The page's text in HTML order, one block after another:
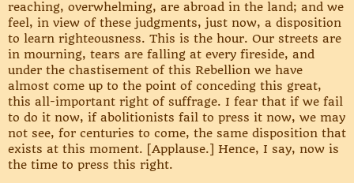
reaching, overwhelming, are abroad in the land; and we
feel, in view of these judgments, just now, a disposition
to learn righteousness. This is the hour. Our streets are
in mourning, tears are falling at every fireside, and
under the chastisement of this Rebellion we have
almost come up to the point of conceding this great,
this all-important right of suffrage. I fear that if we fail
to do it now, if abolitionists fail to press it now, we may
not see, for centuries to come, the same disposition that
exists at this moment. [Applause.] Hence, I say, now is
the time to press this right.